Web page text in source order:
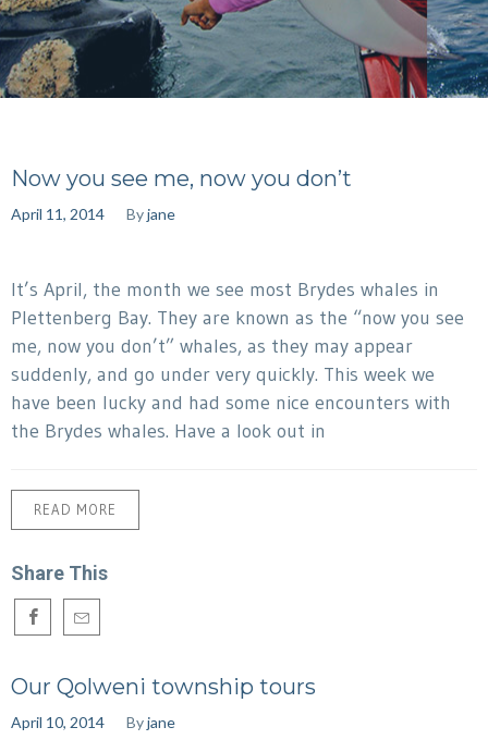
Now you see me, now you don’t
April 11, 2014 Byjane
It’s April, the month we see most Brydes whales in
Plettenberg Bay. They are known as the “now you see
me, now you don’t” whales, as they may appear
suddenly, and go under very quickly. This week we
have been lucky and had some nice encounters with
the Brydes whales. Have a look out in
READ MORE
Share This
Our Qolweni township tours
April 10, 2014 Byjane